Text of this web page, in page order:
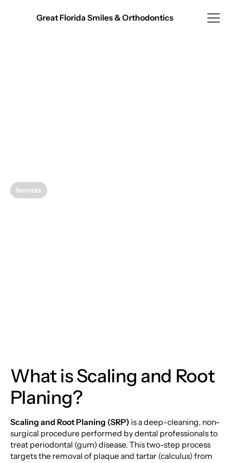
Great Florida Smiles & Orthodontics
Services
What is Scaling and Root
Planing?
Scaling and Root Planing (SRP) is a deep-cleaning, non-
surgical procedure performed by dental professionals to
treat periodontal (gum) disease. This two-step process
targets the removal of plaque and tartar (calculus) from